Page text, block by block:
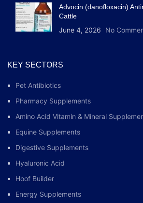
Advocin (danofloxacin)
Cattle
June 4, 2026 No
KEY SECTORS
Pet Antibiotics
Pharmacy Supplements
Amino Acid Vitamin & Mineral
Equine Supplements
Digestive Supplements
Hyaluronic Acid
Hoof Builder
Energy Supplements